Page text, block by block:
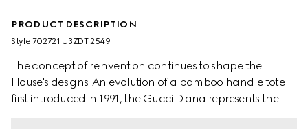
PRODUCT DESCRIPTION
Style ‎702721 U3ZDT 2549
The concept of reinvention continues to shape the
House's designs. An evolution of a bamboo handle tote
first introduced in 1991, the Gucci Diana represents the